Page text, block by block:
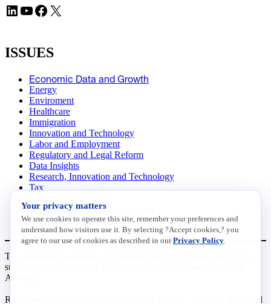
LinkedIn YouTube Facebook X
ISSUES
Economic Data and Growth
Energy
Enviroment
Healthcare
Immigration
Innovation and Technology
Labor and Employment
Regulatory and Legal Reform
Data Insights
Research, Innovation and Technology
Tax
Transportation and Infrastructure
Workforce and Education
The National Association of Manufacturers (NAM) works for the
success of the more than 13 million people who make things in
America.
Representing small businesses to global leaders—in every industrial
Your privacy matters
We use cookies to operate this site, remember your preferences and
understand how visitors use it. By selecting ?Accept cookies,? you
agree to our use of cookies as described in ourPrivacy Policy